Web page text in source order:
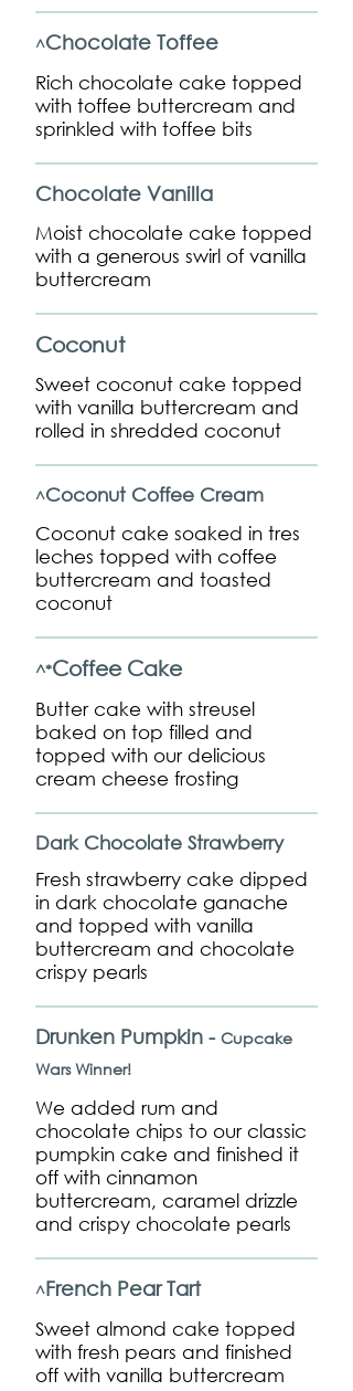
^Chocolate Toffee
Rich chocolate cake topped
with toffee buttercream and
sprinkled with toffee bits
Chocolate Vanilla
Moist chocolate cake topped
with a generous swirl of vanilla
buttercream
Coconut
Sweet coconut cake topped
with vanilla buttercream and
rolled in shredded coconut
^Coconut Coffee Cream
Coconut cake soaked in tres
leches topped with coffee
buttercream and toasted
coconut
^*Coffee Cake
Butter cake with streusel
baked on top filled and
topped with our delicious
cream cheese frosting
Dark Chocolate Strawberry
Fresh strawberry cake dipped
in dark chocolate ganache
and topped with vanilla
buttercream and chocolate
crispy pearls
Drunken Pumpkin - Cupcake
Wars Winner!
We added rum and
chocolate chips to our classic
pumpkin cake and finished it
off with cinnamon
buttercream, caramel drizzle
and crispy chocolate pearls
^French Pear Tart
Sweet almond cake topped
with fresh pears and finished
off with vanilla buttercream